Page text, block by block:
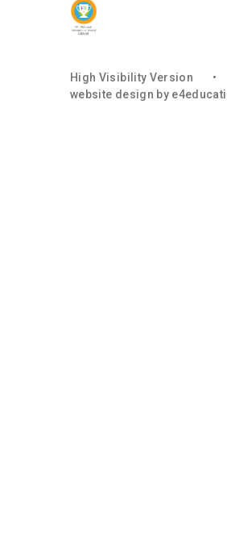
High Visibility Version •
website design by